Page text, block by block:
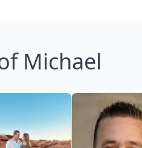
Michael